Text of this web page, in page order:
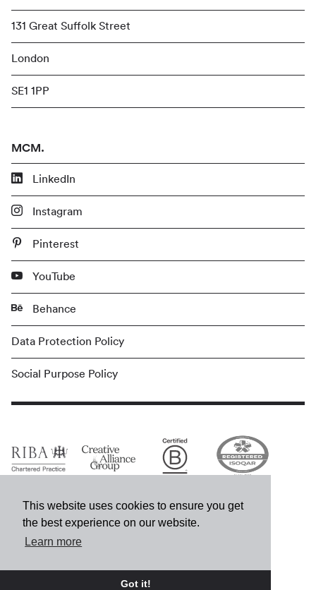
This website uses cookies to ensure you get
the best experience on our website.
Learn more
Got it!
131 Great Suffolk Street
London
SE1 1PP
MCM.
LinkedIn
Instagram
Pinterest
YouTube
Behance
Data Protection Policy
Social Purpose Policy